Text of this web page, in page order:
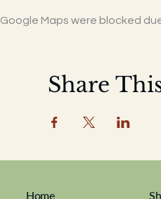
Google Maps were blocked
Share
Home